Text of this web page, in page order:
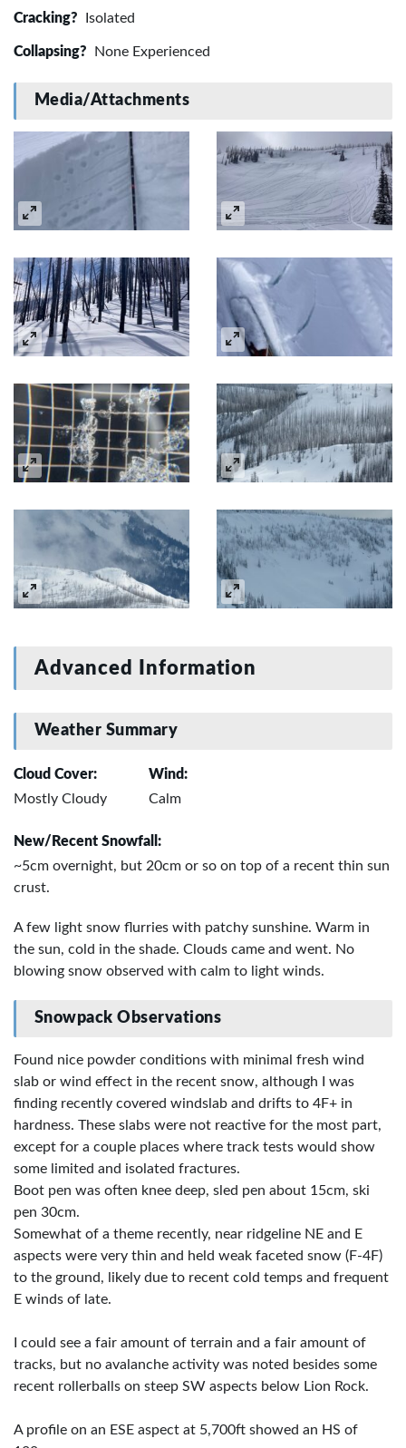
Cracking? Isolated
Collapsing? None Experienced
Media/Attachments
Advanced Information
Weather Summary
Cloud Cover:
Mostly Cloudy
Wind:
Calm
New/Recent Snowfall:
~5cm overnight, but 20cm or so on top of a recent thin sun
crust.
A few light snow flurries with patchy sunshine. Warm in
the sun, cold in the shade. Clouds came and went. No
blowing snow observed with calm to light winds.
Snowpack Observations
Found nice powder conditions with minimal fresh wind
slab or wind effect in the recent snow, although I was
finding recently covered windslab and drifts to 4F+ in
hardness. These slabs were not reactive for the most part,
except for a couple places where track tests would show
some limited and isolated fractures.
Boot pen was often knee deep, sled pen about 15cm, ski
pen 30cm.
Somewhat of a theme recently, near ridgeline NE and E
aspects were very thin and held weak faceted snow (F-4F)
to the ground, likely due to recent cold temps and frequent
E winds of late.
I could see a fair amount of terrain and a fair amount of
tracks, but no avalanche activity was noted besides some
recent rollerballs on steep SW aspects below Lion Rock.
A profile on an ESE aspect at 5,700ft showed an HS of